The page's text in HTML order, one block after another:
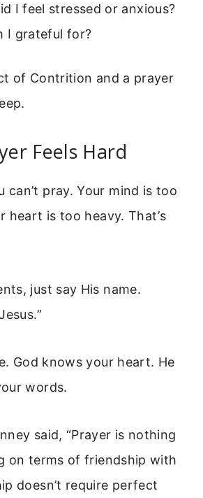
I feel stressed or anxious?
I grateful for?
of Contrition and a prayer
Feels Hard
can’t pray. Your mind is too
heart is too heavy. That’s
just say His name.
God knows your heart. He
words.
said, “Prayer is nothing
on terms of friendship with
doesn’t require perfect